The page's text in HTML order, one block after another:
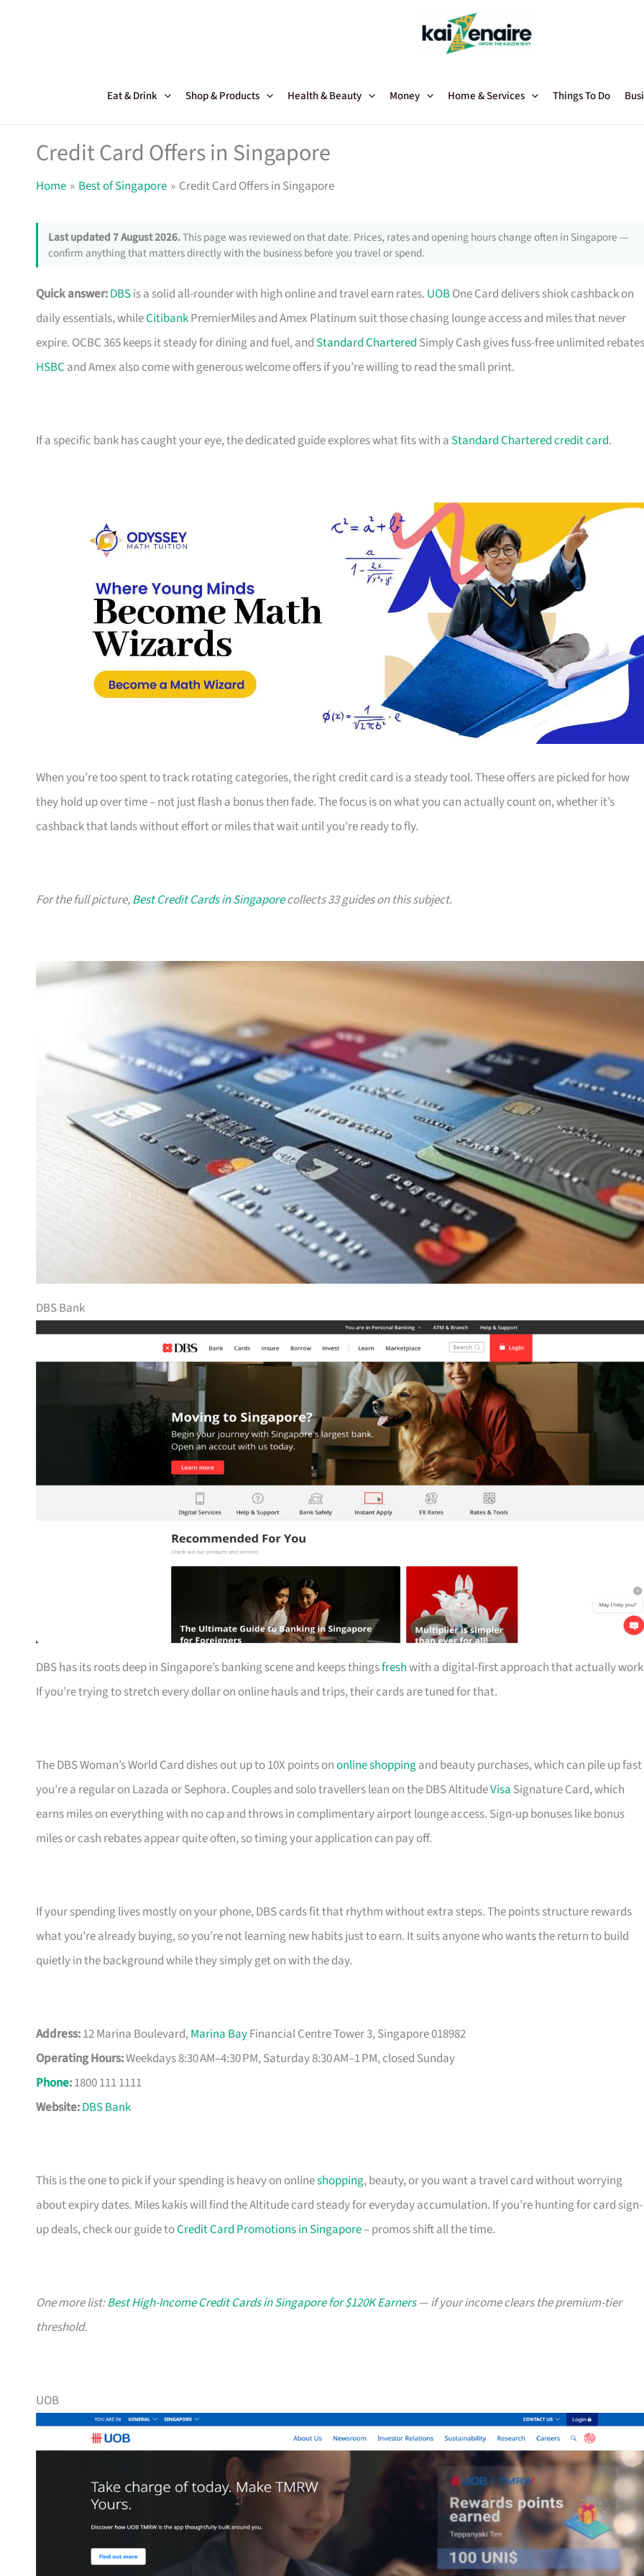
Eat & Drink Shop & Products Health & Beauty Money Home & Services Things To Do
Credit Card Offers in Singapore
Home Best of Singapore Credit Card Offers in Singapore
Last updated 7 August 2026.This page was reviewed on that date. Prices, rates and opening hours change often in Singapore —
confirm anything that matters directly with the business before you travel or spend.
Quick answer:DBSis a solid all-rounder with high online and travel earn rates. UOBOne Card delivers shiok cashback on
daily essentials, whileCitibankPremierMiles and Amex Platinum suit those chasing lounge access and miles that never
expire. OCBC 365 keeps it steady for dining and fuel, and Standard Chartered Simply Cash gives fuss-free unlimited
HSBC and Amex also come with generous welcome offers if you’re willing to read the small print.
If a specific bank has caught your eye, the dedicated guide explores what fits with a Standard Chartered credit card.
When you’re too spent to track rotating categories, the right credit card is a steady tool. These offers are picked for how
they hold up over time – not just flash a bonus then fade. The focus is on what you can actually count on, whether it’s
cashback that lands without effort or miles that wait until you’re ready to fly.
For the full picture,Best Credit Cards in Singaporecollects 33 guides on this subject.
DBS Bank
DBS has its roots deep in Singapore’s banking scene and keeps thingsfreshwith a digital-first approach that actually
If you’re trying to stretch every dollar on online hauls and trips, their cards are tuned for that.
The DBS Woman’s World Card dishes out up to 10X points ononline shoppingand beauty purchases, which can pile up
you’re a regular on Lazada or Sephora. Couples and solo travellers lean on the DBS AltitudeVisa Signature Card, which
earns miles on everything with no cap and throws in complimentary airport lounge access. Sign-up bonuses like bonus
miles or cash rebates appear quite often, so timing your application can pay off.
If your spending lives mostly on your phone, DBS cards fit that rhythm without extra steps. The points structure rewards
what you’re already buying, so you’re not learning new habits just to earn. It suits anyone who wants the return to build
quietly in the background while they simply get on with the day.
Address:12 Marina Boulevard,Marina BayFinancial Centre Tower 3, Singapore 018982
Operating Hours:Weekdays 8:30 AM–4:30 PM, Saturday 8:30 AM–1 PM, closed Sunday
Phone:1800 111 1111
Website:DBS Bank
This is the one to pick if your spending is heavy on onlineshopping, beauty, or you want a travel card without worrying
about expiry dates. Miles kakis will find the Altitude card steady for everyday accumulation. If you’re hunting for card sign-
up deals, check our guide toCredit Card Promotions in Singapore– promos shift all the time.
One more list:Best High-Income Credit Cards in Singapore for $120K Earners— if your income clears the premium-tier
threshold.
UOB